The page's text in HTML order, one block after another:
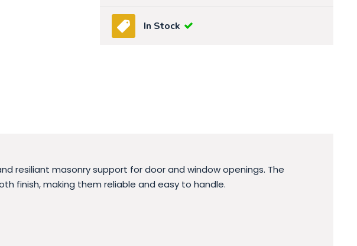
In Stock
resiliant masonry support for door and window openings. The
finish, making them reliable and easy to handle.